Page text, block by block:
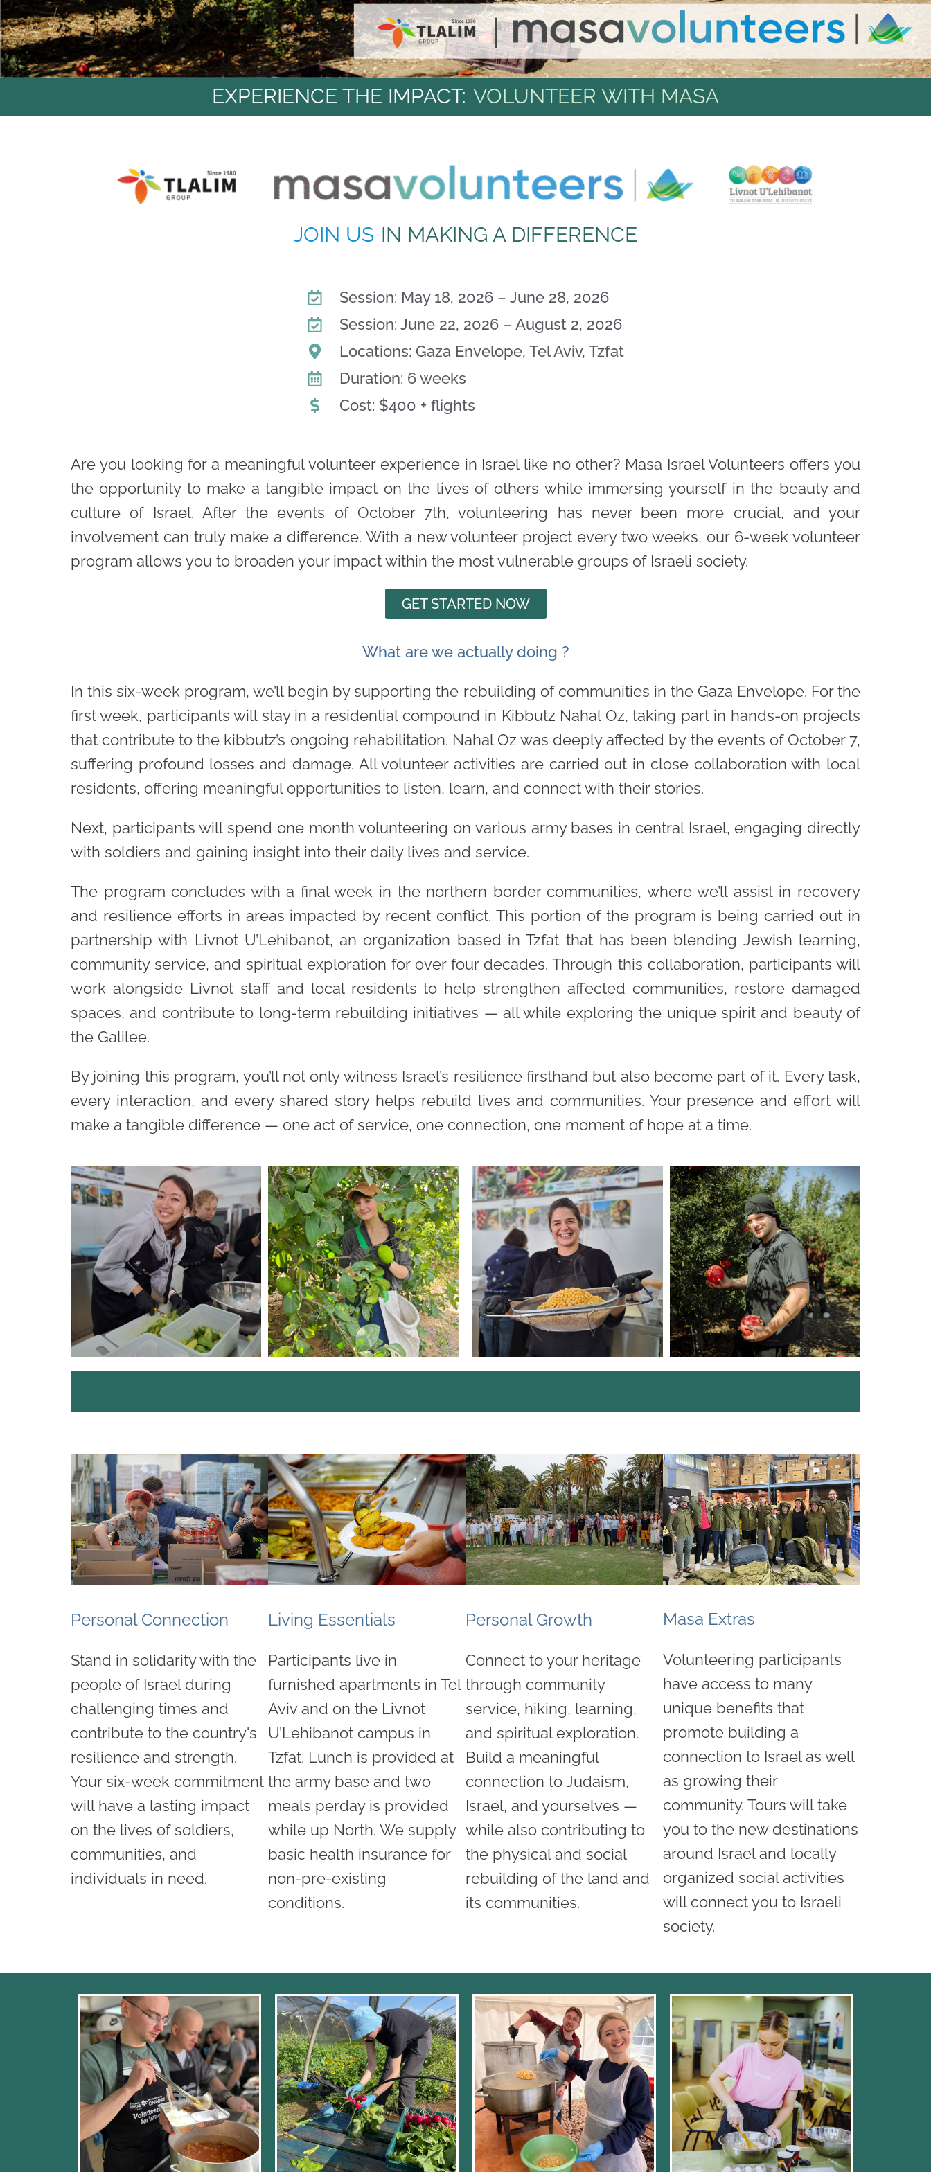
EXPERIENCE THE IMPACT: VOLUNTEER WITH MASA
JOIN US IN MAKING A DIFFERENCE
Session: May 18, 2026 – June 28, 2026
Session: June 22, 2026 – August 2, 2026
Locations: Gaza Envelope, Tel Aviv, Tzfat
Duration: 6 weeks
Cost: $400 + flights
Are you looking for a meaningful volunteer experience in Israel like no other? Masa Israel Volunteers offers you
the opportunity to make a tangible impact on the lives of others while immersing yourself in the beauty and
culture of Israel. After the events of October 7th, volunteering has never been more crucial, and your
involvement can truly make a difference. With a new volunteer project every two weeks, our 6-week volunteer
program allows you to broaden your impact within the most vulnerable groups of Israeli society.
GET STARTED NOW
What are we actually doing ?
In this six-week program, we’ll begin by supporting the rebuilding of communities in the Gaza Envelope. For the
first week, participants will stay in a residential compound in Kibbutz Nahal Oz, taking part in hands-on projects
that contribute to the kibbutz’s ongoing rehabilitation. Nahal Oz was deeply affected by the events of October 7,
suffering profound losses and damage. All volunteer activities are carried out in close collaboration with local
residents, offering meaningful opportunities to listen, learn, and connect with their stories.
Next, participants will spend one month volunteering on various army bases in central Israel, engaging directly
with soldiers and gaining insight into their daily lives and service.
The program concludes with a final week in the northern border communities, where we’ll assist in recovery
and resilience efforts in areas impacted by recent conflict. This portion of the program is being carried out in
partnership with Livnot U’Lehibanot, an organization based in Tzfat that has been blending Jewish learning,
community service, and spiritual exploration for over four decades. Through this collaboration, participants will
work alongside Livnot staff and local residents to help strengthen affected communities, restore damaged
spaces, and contribute to long-term rebuilding initiatives — all while exploring the unique spirit and beauty of
the Galilee.
By joining this program, you’ll not only witness Israel’s resilience firsthand but also become part of it. Every task,
every interaction, and every shared story helps rebuild lives and communities. Your presence and effort will
make a tangible difference — one act of service, one connection, one moment of hope at a time.
Personal Connection
Stand in solidarity with the
people of Israel during
challenging times and
contribute to the country's
resilience and strength.
Your six-week commitment
will have a lasting impact
on the lives of soldiers,
communities, and
individuals in need.
Living Essentials
Participants live in
furnished apartments in Tel
Aviv and on the Livnot
U’Lehibanot campus in
Tzfat. Lunch is provided at
the army base and two
meals perday is provided
while up North. We supply
basic health insurance for
non-pre-existing
conditions.
Personal Growth
Connect to your heritage
through community
service, hiking, learning,
and spiritual exploration.
Build a meaningful
connection to Judaism,
Israel, and yourselves —
while also contributing to
the physical and social
rebuilding of the land and
its communities.
Masa Extras
Volunteering participants
have access to many
unique benefits that
promote building a
connection to Israel as well
as growing their
community. Tours will take
you to the new destinations
around Israel and locally
organized social activities
will connect you to Israeli
society.